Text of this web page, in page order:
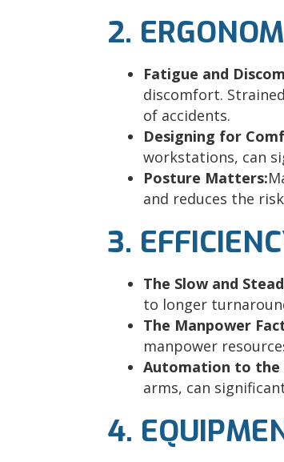
2.
Fatigue and
discomfort.
of accidents.
Designing for
workstations, can
Posture Matters:
and reduces the
3.
The Slow and
to longer
The Manpower
manpower
Automation to the
arms, can
4.